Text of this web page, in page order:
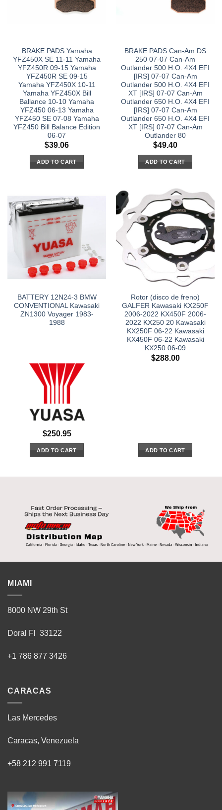
BRAKE PADS Yamaha
YFZ450X SE 11-11 Yamaha
YFZ450R 09-15 Yamaha
YFZ450R SE 09-15
Yamaha YFZ450X 10-11
Yamaha YFZ450X Bill
Ballance 10-10 Yamaha
YFZ450 06-13 Yamaha
YFZ450 SE 07-08 Yamaha
YFZ450 Bill Balance Edition
06-07
$39.06
ADD TO CART
BRAKE PADS Can-Am DS
250 07-07 Can-Am
Outlander 500 H.O. 4X4 EFI
[IRS] 07-07 Can-Am
Outlander 500 H.O. 4X4 EFI
XT [IRS] 07-07 Can-Am
Outlander 650 H.O. 4X4 EFI
[IRS] 07-07 Can-Am
Outlander 650 H.O. 4X4 EFI
XT [IRS] 07-07 Can-Am
Outlander 80
$49.40
ADD TO CART
BATTERY 12N24-3 BMW
CONVENTIONAL Kawasaki
ZN1300 Voyager 1983-
1988
$250.95
ADD TO CART
Rotor (disco de freno)
GALFER Kawasaki KX250F
2006-2022 KX450F 2006-
2022 KX250 20 Kawasaki
KX250F 06-22 Kawasaki
KX450F 06-22 Kawasaki
KX250 06-09
$288.00
ADD TO CART
MIAMI
8000 NW 29th St
Doral Fl 33122
+1 786 877 3426
CARACAS
Las Mercedes
Caracas, Venezuela
+58 212 991 7119